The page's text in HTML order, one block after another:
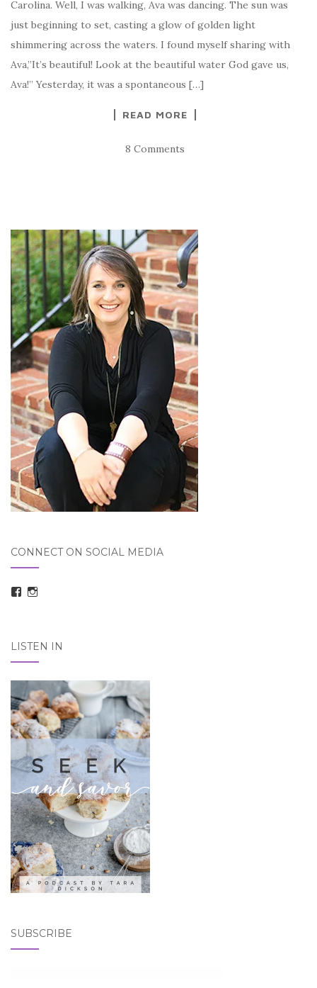
Carolina. Well, I was walking, Ava was dancing. The sun was
just beginning to set, casting a glow of golden light
shimmering across the waters. I found myself sharing with
Ava,”It’s beautiful! Look at the beautiful water God gave us,
Ava!” Yesterday, it was a spontaneous […]
READ MORE
8 Comments
CONNECT ON SOCIAL MEDIA
View
LISTEN IN
SUBSCRIBE